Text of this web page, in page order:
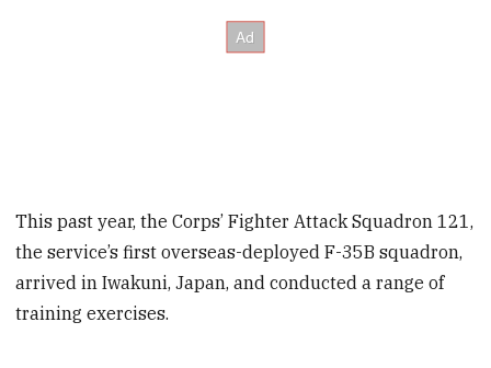
This past year, the Corps’ Fighter Attack Squadron 121,
the service’s first overseas-deployed F-35B squadron,
arrived in Iwakuni, Japan, and conducted a range of
training exercises.